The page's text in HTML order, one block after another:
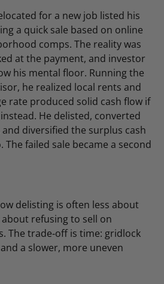
for a new job listed his
a quick sale based on online
comps. The reality was
at the payment, and investor
his mental floor. Running the
he realized local rents and
rate produced solid cash flow if
He delisted, converted
diversified the surplus cash
failed sale became a second
delisting is often less about
refusing to sell on
The trade‑off is time: gridlock
a slower, more uneven